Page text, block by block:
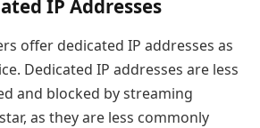
IP Addresses
offer dedicated IP addresses as
Dedicated IP addresses are less
and blocked by streaming
as they are less commonly